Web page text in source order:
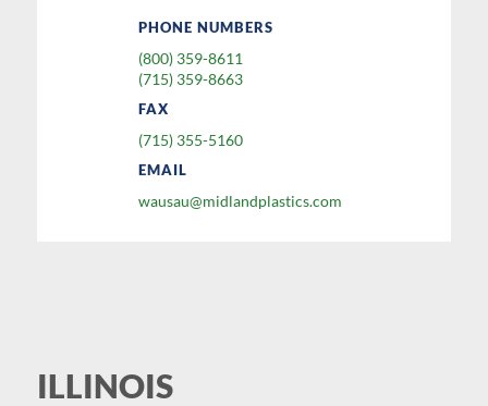
PHONE NUMBERS
(800) 359-8611
(715) 359-8663
FAX
(715) 355-5160
EMAIL
wausau@midlandplastics.com
ILLINOIS